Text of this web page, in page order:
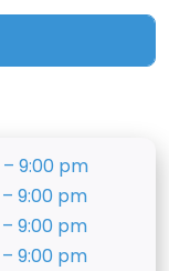
– 9:00 pm
– 9:00 pm
– 9:00 pm
– 9:00 pm